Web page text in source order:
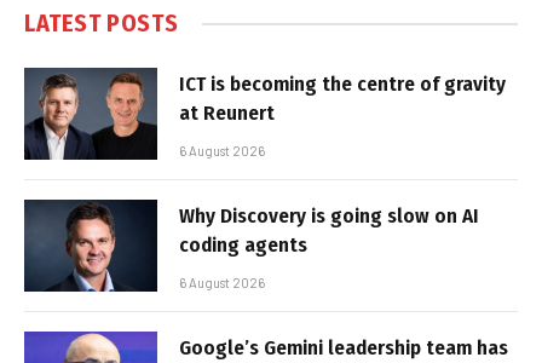
LATEST POSTS
ICT is becoming the centre of gravity
at Reunert
6 August 2026
Why Discovery is going slow on AI
coding agents
6 August 2026
Google’s Gemini leadership team has